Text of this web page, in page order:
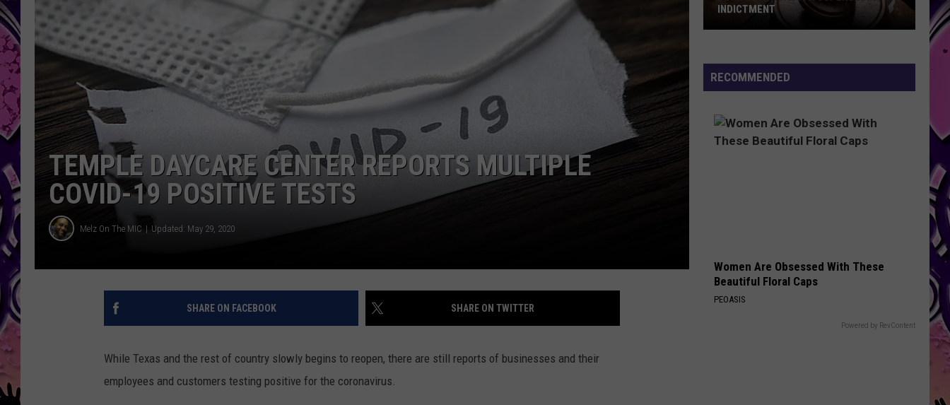
DONNIE MCCLURKIN
TEMPLE DAYCARE CENTER REPORTS MULTIPLE
COVID-19 POSITIVE TESTS
Melz On The MIC Updated: May 29, 2020
SHARE ON FACEBOOK SHARE ON TWITTER
While Texas and the rest of country slowly begins to reopen, there are still reports of businesses and their
employees and customers testing positive for the coronavirus.
with
a
Superseding
Indictment
INDICTMENT
RECOMMENDED
Women Are Obsessed With These
Beautiful Floral Caps
PEOASIS
Powered by RevContent